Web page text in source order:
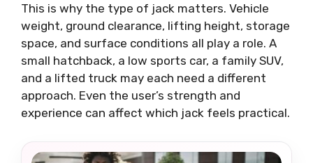
This is why the type of jack matters. Vehicle
weight, ground clearance, lifting height, storage
space, and surface conditions all play a role. A
small hatchback, a low sports car, a family SUV,
and a lifted truck may each need a different
approach. Even the user’s strength and
experience can affect which jack feels practical.